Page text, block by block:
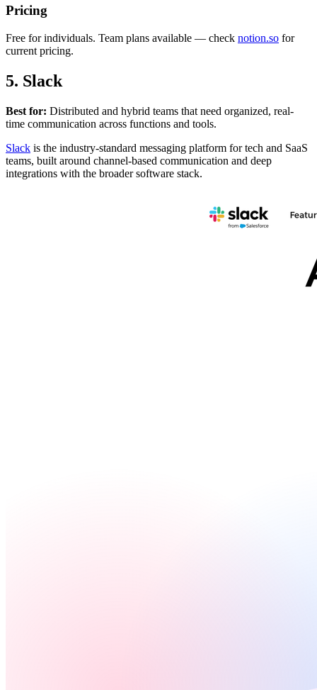
Pricing
Free for individuals. Team plans available — check notion.so for
current pricing.
5. Slack
Best for: Distributed and hybrid teams that need organized, real-
time communication across functions and tools.
Slack is the industry-standard messaging platform for tech and SaaS
teams, built around channel-based communication and deep
integrations with the broader software stack.